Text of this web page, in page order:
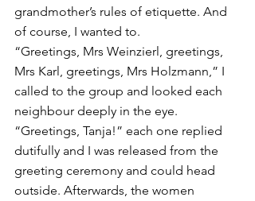
grandmother’s rules of etiquette. And
of course, I wanted to.
“Greetings, Mrs Weinzierl, greetings,
Mrs Karl, greetings, Mrs Holzmann,” I
called to the group and looked each
neighbour deeply in the eye.
“Greetings, Tanja!” each one replied
dutifully and I was released from the
greeting ceremony and could head
outside. Afterwards, the women